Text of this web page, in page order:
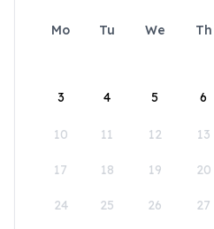
Mo Tu We Th
3 4 5 6
10 11 12 13
17 18 19 20
24 25 26 27